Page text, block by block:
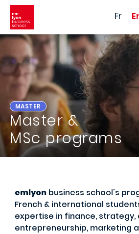
Skip to main content
Fr
MASTER
Master &
MSc programs
emlyon business school's
French & international
expertise in finance, strategy,
entrepreneurship, marketing